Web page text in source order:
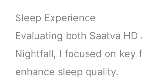
Sleep Experience
Evaluating both Saatva HD
Nightfall, I focused on key
enhance sleep quality.